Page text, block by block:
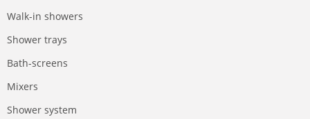
Walk-in showers
Shower trays
Bath-screens
Mixers
Shower system